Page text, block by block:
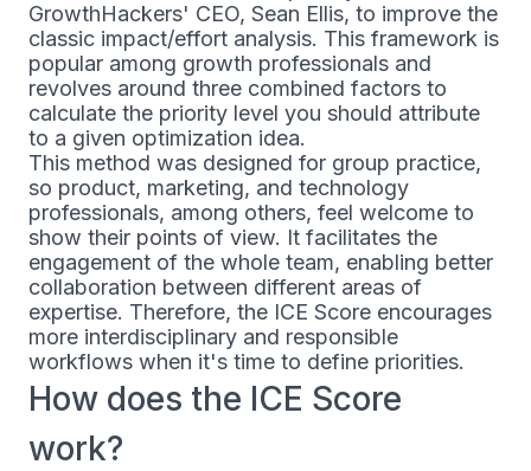
GrowthHackers' CEO, Sean Ellis, to improve the
classic impact/effort analysis. This framework is
popular among growth professionals and
revolves around three combined factors to
calculate the priority level you should attribute
to a given optimization idea.
This method was designed for group practice,
so product, marketing, and technology
professionals, among others, feel welcome to
show their points of view. It facilitates the
engagement of the whole team, enabling better
collaboration between different areas of
expertise. Therefore, the ICE Score encourages
more interdisciplinary and responsible
workflows when it's time to define priorities.
How does the ICE Score
work?